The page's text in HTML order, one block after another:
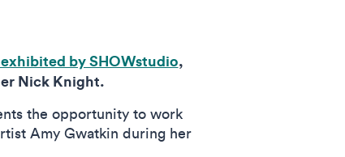
by SHOWstudio,
Nick Knight.
the opportunity to work
Amy Gwatkin during her